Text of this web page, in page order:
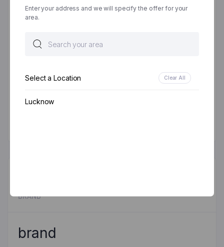
Email*
for the next time I comment.
BRAND
brand
Enter your address and we will specify the offer for your
area.
Select a Location Clear All
Lucknow